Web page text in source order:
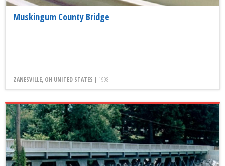
Muskingum County Bridge
ZANESVILLE, OH UNITED STATES | 1998